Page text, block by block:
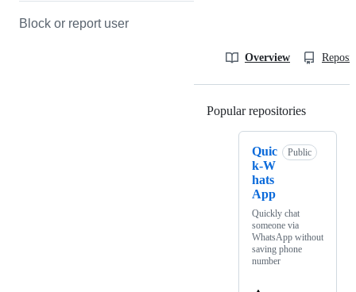
Block or report user
Overview
Popular repositories
Quic
k-W
hats
App
Public
Quickly chat
someone via
WhatsApp without
saving phone
number